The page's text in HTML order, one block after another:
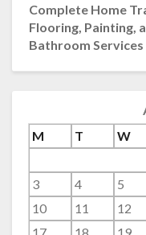
Complete Home
Flooring, Painting,
Bathroom Services
M
T W
3
4 5
10
11 12
17
18 19